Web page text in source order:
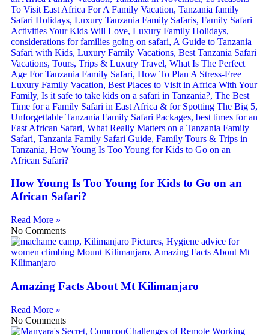
How Young Is Too Young for Kids to Go on an
African Safari?
Read More »
No Comments
Amazing Facts About Mt Kilimanjaro
Read More »
No Comments